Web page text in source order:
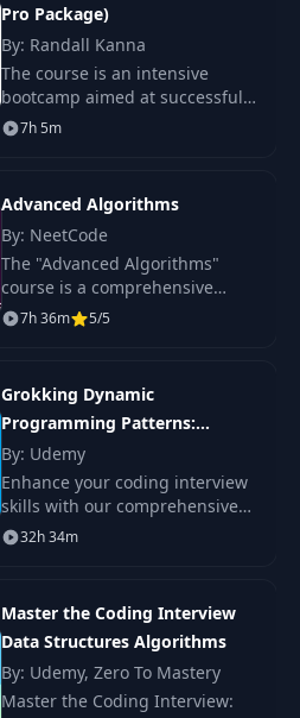
Pro Package)
By: Randall Kanna
The course is an intensive
bootcamp aimed at successfully
passing programming
interviews and securing a high-
7h 5m
Advanced Algorithms
By: NeetCode
The "Advanced Algorithms"
course is a comprehensive
guide to fundamental data
structures and algorithms
7h 36m 5/5
Grokking Dynamic
Programming Patterns:
Coding Interviews
By: Udemy
Enhance your coding interview
skills with our comprehensive
course on Dynamic
Programming Coding Interview
32h 34m
Master the Coding Interview
Data Structures Algorithms
By: Udemy, Zero To Mastery
Master the Coding Interview: